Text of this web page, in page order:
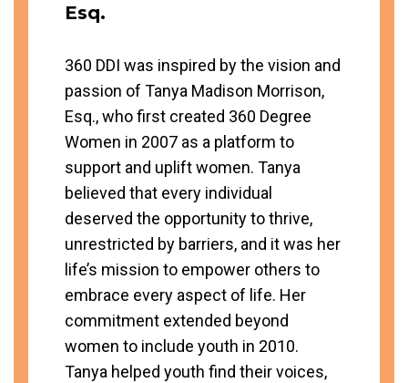
Esq.
360 DDI was inspired by the vision and
passion of Tanya Madison Morrison,
Esq., who first created 360 Degree
Women in 2007 as a platform to
support and uplift women. Tanya
believed that every individual
deserved the opportunity to thrive,
unrestricted by barriers, and it was her
life’s mission to empower others to
embrace every aspect of life. Her
commitment extended beyond
women to include youth in 2010.
Tanya helped youth find their voices,